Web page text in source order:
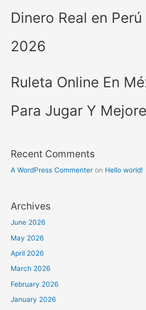
Dinero Real en
2026
Ruleta Online En
Para Jugar Y
Recent Comments
A WordPress Commenter on Hello world!
Archives
June 2026
May 2026
April 2026
March 2026
February 2026
January 2026